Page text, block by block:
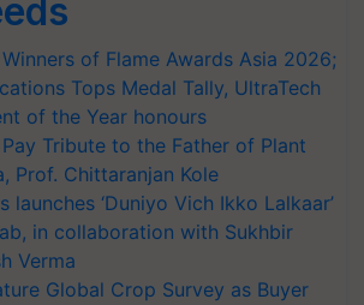
of Flame Awards Asia 2026;
Tops Medal Tally, UltraTech
of the Year honours
Tribute to the Father of Plant
Prof. Chittaranjan Kole
launches ‘Duniyo Vich Ikko Lalkaar’
in collaboration with Sukhbir
Verma
Global Crop Survey as Buyer